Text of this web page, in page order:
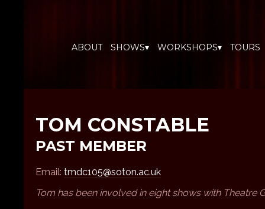
ABOUT SHOWS▾ WORKSHOPS▾ TOURS
TOM CONSTABLE
PAST MEMBER
Email: tmdc105@soton.ac.uk
Tom has been involved in eight shows with Theatre